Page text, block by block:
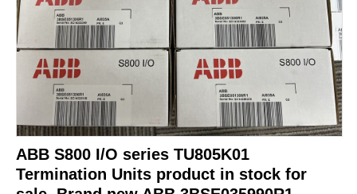
ABB S800 I/O series TU805K01
Termination Units product in stock for